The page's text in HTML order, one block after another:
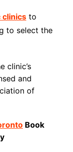
clinicsto
to select the
clinic’s
and
of
Book